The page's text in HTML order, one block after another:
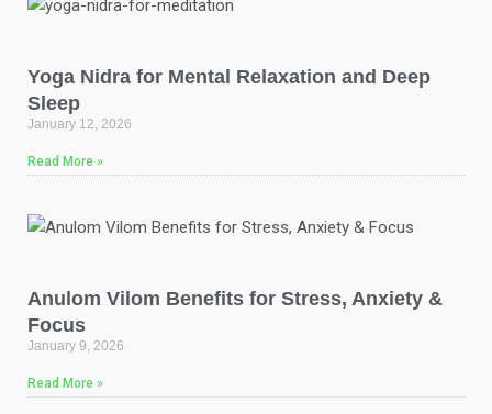
Yoga Nidra for Mental Relaxation and Deep
Sleep
January 12, 2026
Read More »
Anulom Vilom Benefits for Stress, Anxiety &
Focus
January 9, 2026
Read More »